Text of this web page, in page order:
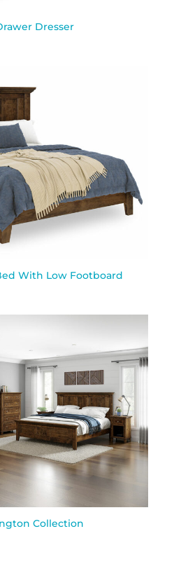
Dresser
With Low Footboard
Collection